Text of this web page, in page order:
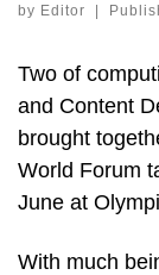
by Editor
Two of
and Content
brought
World Forum
June at
With much